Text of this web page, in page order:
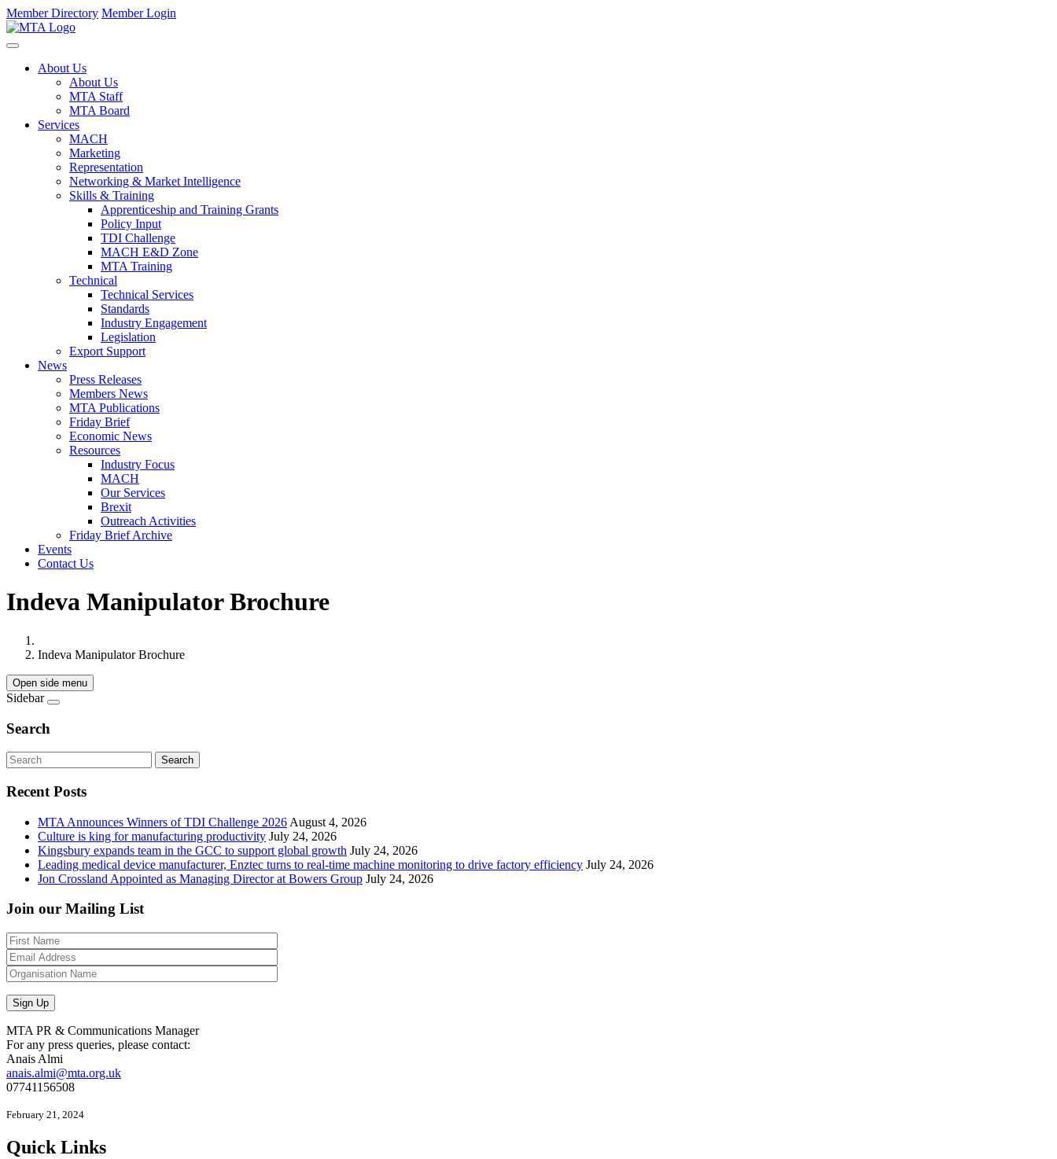
Member Directory Member Login
About Us
About Us
MTA Staff
MTA Board
Services
MACH
Marketing
Representation
Networking & Market Intelligence
Skills & Training
Apprenticeship and Training Grants
Policy Input
TDI Challenge
MACH E&D Zone
MTA Training
Technical
Technical Services
Standards
Industry Engagement
Legislation
Export Support
News
Press Releases
Members News
MTA Publications
Friday Brief
Economic News
Resources
Industry Focus
MACH
Our Services
Brexit
Outreach Activities
Friday Brief Archive
Events
Contact Us
Indeva Manipulator Brochure
Indeva Manipulator Brochure
Open side menu
Sidebar
Search
Search
Recent Posts
MTA Announces Winners of TDI Challenge 2026 August 4, 2026
Culture is king for manufacturing productivity July 24, 2026
Kingsbury expands team in the GCC to support global growth July 24, 2026
Leading medical device manufacturer, Enztec turns to real-time machine monitoring to drive factory efficiency July 24, 2026
Jon Crossland Appointed as Managing Director at Bowers Group July 24, 2026
Join our Mailing List
MTA PR & Communications Manager
For any press queries, please contact:
Anais Almi​​​​
anais.almi@mta.org.uk
07741156508
February 21, 2024
Quick Links